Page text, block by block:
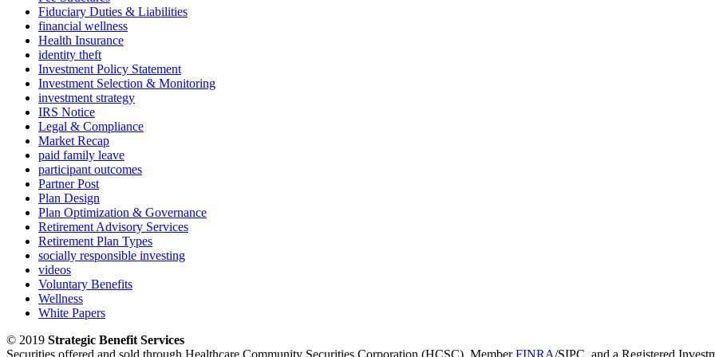
Fiduciary Duties & Liabilities
financial wellness
Health Insurance
identity theft
Investment Policy Statement
Investment Selection & Monitoring
investment strategy
IRS Notice
Legal & Compliance
Market Recap
paid family leave
participant outcomes
Partner Post
Plan Design
Plan Optimization & Governance
Retirement Advisory Services
Retirement Plan Types
socially responsible investing
videos
Voluntary Benefits
Wellness
White Papers
© 2019 Strategic Benefit Services